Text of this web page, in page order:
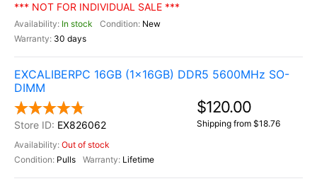
*** NOT FOR INDIVIDUAL SALE ***
In stock
New
30 days
EXCALIBERPC 16GB (1x16GB) DDR5 5600MHz SO-
DIMM
EX826062
Out of stock
Pulls
Lifetime
$120.00
Shipping from $18.76